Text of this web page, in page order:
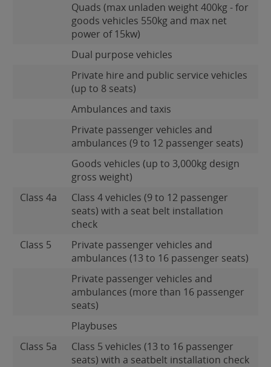
Quads (max unladen weight 400kg - for
goods vehicles 550kg and max net
power of 15kw)
Dual purpose vehicles
Private hire and public service vehicles
(up to 8 seats)
Ambulances and taxis
Private passenger vehicles and
ambulances (9 to 12 passenger seats)
Goods vehicles (up to 3,000kg design
gross weight)
Class 4a
Class 4 vehicles (9 to 12 passenger
seats) with a seat belt installation
check
Class 5
Private passenger vehicles and
ambulances (13 to 16 passenger seats)
Private passenger vehicles and
ambulances (more than 16 passenger
seats)
Playbuses
Class 5a
Class 5 vehicles (13 to 16 passenger
seats) with a seatbelt installation check